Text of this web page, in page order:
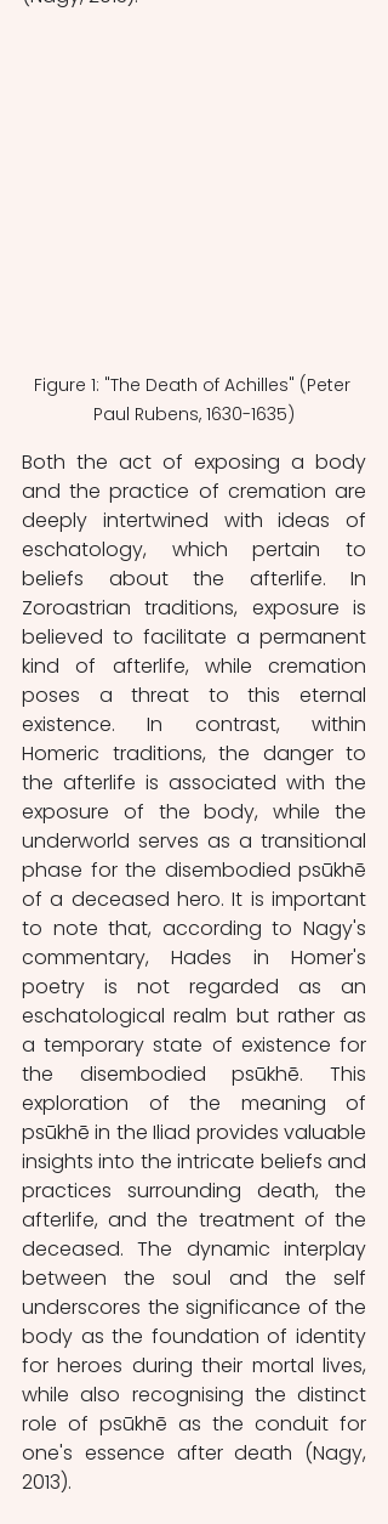
Figure 1: "The Death of Achilles" (Peter
Paul Rubens, 1630-1635)
Both the act of exposing a body
and the practice of cremation are
deeply intertwined with ideas of
eschatology, which pertain to
beliefs about the afterlife. In
Zoroastrian traditions, exposure is
believed to facilitate a permanent
kind of afterlife, while cremation
poses a threat to this eternal
existence. In contrast, within
Homeric traditions, the danger to
the afterlife is associated with the
exposure of the body, while the
underworld serves as a transitional
phase for the disembodied psūkhē
of a deceased hero. It is important
to note that, according to Nagy's
commentary, Hades in Homer's
poetry is not regarded as an
eschatological realm but rather as
a temporary state of existence for
the disembodied psūkhē. This
exploration of the meaning of
psūkhē in the Iliad provides valuable
insights into the intricate beliefs and
practices surrounding death, the
afterlife, and the treatment of the
deceased. The dynamic interplay
between the soul and the self
underscores the significance of the
body as the foundation of identity
for heroes during their mortal lives,
while also recognising the distinct
role of psūkhē as the conduit for
one's essence after death (Nagy,
2013).